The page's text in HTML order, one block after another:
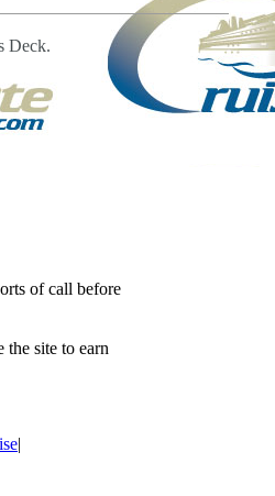
Deck.
of call before
site to earn
|